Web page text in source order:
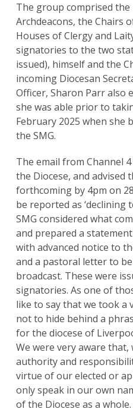
The group comprised
Archdeacons, the Chairs
Houses of Clergy and
signatories to the two
issued), himself and the
incoming Diocesan
Officer, Sharon Parr also
she was able prior to
February 2025 when she
the SMG.
The email from Channel
the Diocese, and advised
forthcoming by 4pm on
be reported as ‘declining
SMG considered what
and prepared a
with advanced notice to
and a pastoral letter to
broadcast. These were
signatories. As one of
like to say that we took a
not to hide behind a
for the diocese of
We were very aware that,
authority and
virtue of our elected or
only speak in our own
of the Diocese as a whole.